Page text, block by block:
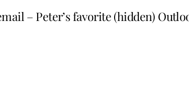
– Peter’s favorite (hidden)